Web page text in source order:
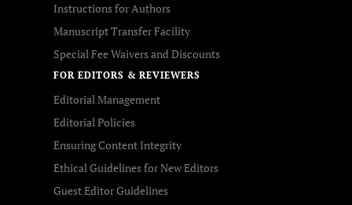
Instructions for Authors
Manuscript Transfer Facility
Special Fee Waivers and Discounts
FOR EDITORS & REVIEWERS
Editorial Management
Editorial Policies
Ensuring Content Integrity
Ethical Guidelines for New Editors
Guest Editor Guidelines